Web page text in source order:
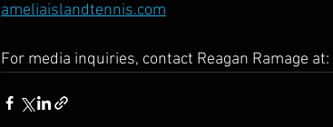
ameliaislandtennis.com
For media inquiries, contact Reagan Ramage at: